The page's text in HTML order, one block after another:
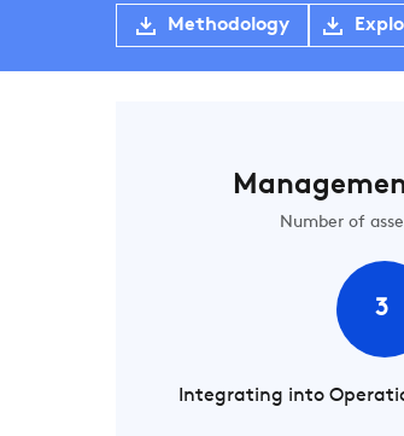
Methodology
Number of
3
Integrating into